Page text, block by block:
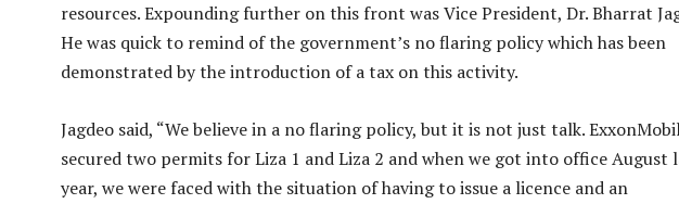
resources. Expounding further on this front was Vice President, Dr. Bharrat
He was quick to remind of the government’s no flaring policy which has been
demonstrated by the introduction of a tax on this activity.
Jagdeo said, “We believe in a no flaring policy, but it is not just talk.
secured two permits for Liza 1 and Liza 2 and when we got into office August
year, we were faced with the situation of having to issue a licence and an